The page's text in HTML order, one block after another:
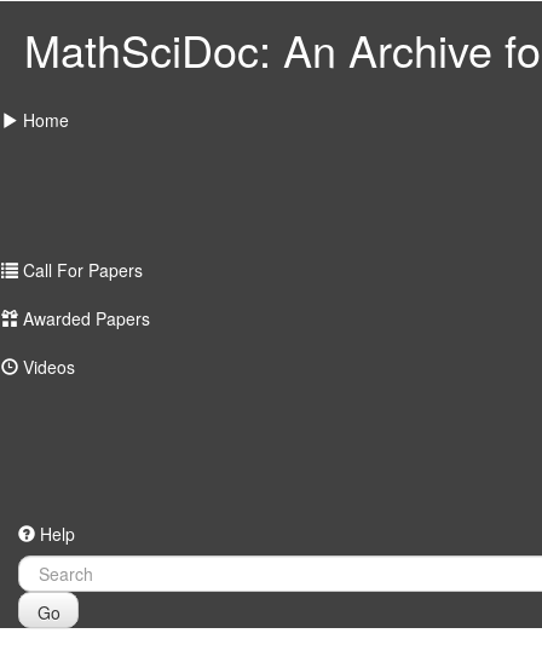
MathSciDoc: An Archive
Home
Call For Papers
Awarded Papers
Videos
Help
Go